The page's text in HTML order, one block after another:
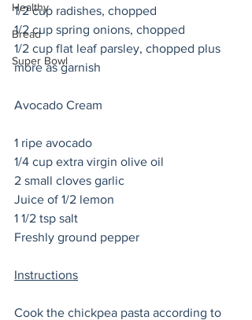
Healthy
Bread
Super Bowl
1/2 cup radishes, chopped
1/2 cup spring onions, chopped
1/2 cup flat leaf parsley, chopped plus
more as garnish
Avocado Cream
1 ripe avocado
1/4 cup extra virgin olive oil
2 small cloves garlic
Juice of 1/2 lemon
1 1/2 tsp salt
Freshly ground pepper
Instructions
Cook the chickpea pasta according to